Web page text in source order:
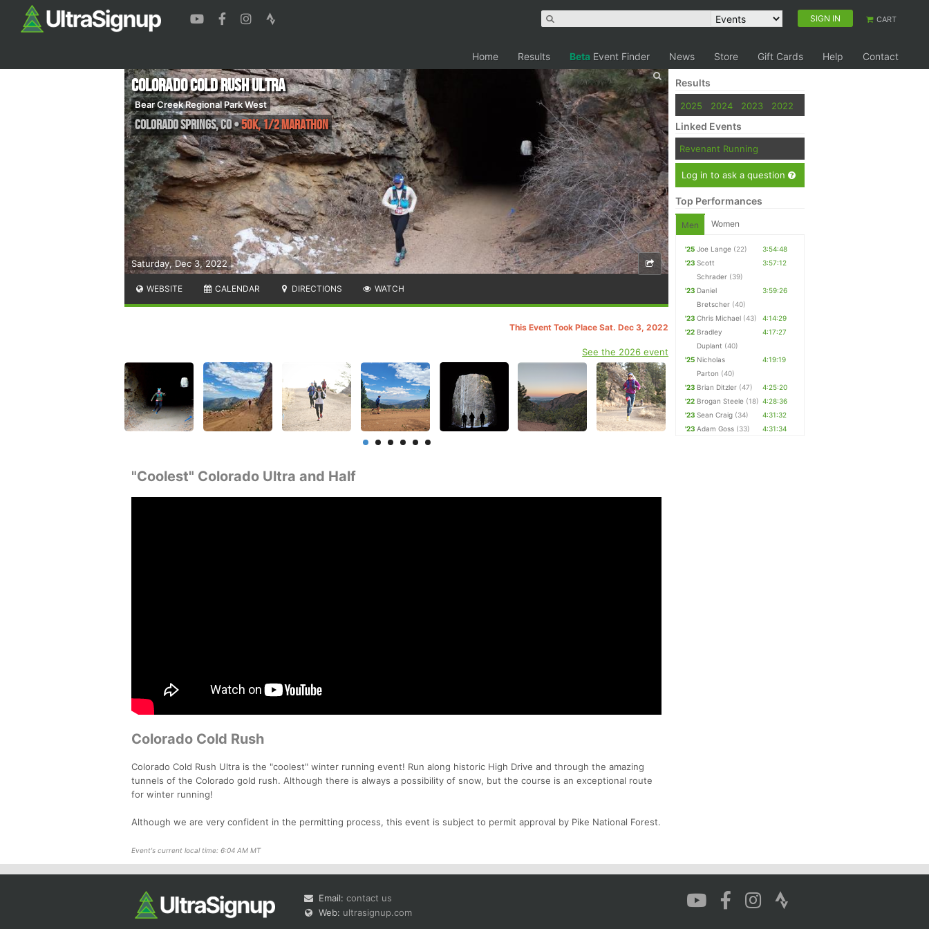
SIGN IN CART
Home Results Beta Event Finder News Store Gift Cards Help Contact
Saturday, Dec 3, 2022
Colorado Cold Rush Ultra
Bear Creek Regional Park West
Colorado Springs,CO•50K, 1/2 Marathon
WEBSITE CALENDAR DIRECTIONS WATCH
This Event Took Place Sat. Dec 3, 2022
See the 2026 event
"Coolest" Colorado Ultra and Half
Colorado Cold Rush
Colorado Cold Rush Ultra is the "coolest" winter running event! Run along historic High Drive and through the amazing
tunnels of the Colorado gold rush. Although there is always a possibility of snow, but the course is an exceptional route
for winter running!
Although we are very confident in the permitting process, this event is subject to permit approval by Pike National Forest.
Event's current local time: 6:04 AM MT
Results
2025 2024 2023 2022
Linked Events
Revenant Running
Log in to ask a question
Top Performances
Men Women
'25 Joe Lange (22)
3:54:48
'23 Scott
Schrader (39)
3:57:12
'23 Daniel
Bretscher (40)
3:59:26
'23 Chris Michael (43)
4:14:29
'22 Bradley
Duplant (40)
4:17:27
'25 Nicholas
Parton (40)
4:19:19
'23 Brian Ditzler (47)
4:25:20
'22 Brogan Steele (18) 4:28:36
'23 Sean Craig (34)
4:31:32
'23 Adam Goss (33) 4:31:34
Email: contact us
Web: ultrasignup.com